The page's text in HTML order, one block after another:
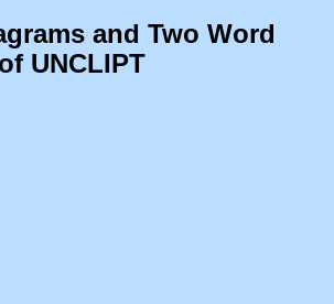
and Two Word
UNCLIPT